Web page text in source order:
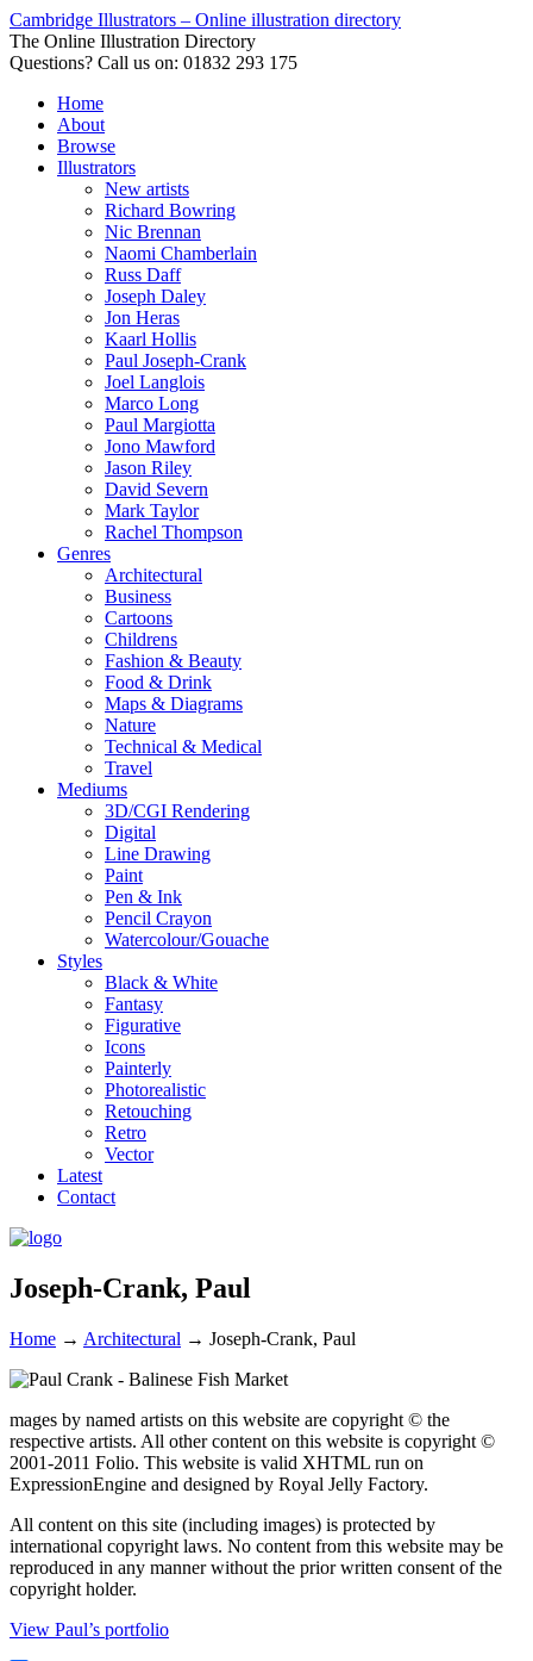
Cambridge Illustrators – Online illustration directory
The Online Illustration Directory
Questions? Call us on: 01832 293 175
Home
About
Browse
Illustrators
New artists
Richard Bowring
Nic Brennan
Naomi Chamberlain
Russ Daff
Joseph Daley
Jon Heras
Kaarl Hollis
Paul Joseph-Crank
Joel Langlois
Marco Long
Paul Margiotta
Jono Mawford
Jason Riley
David Severn
Mark Taylor
Rachel Thompson
Genres
Architectural
Business
Cartoons
Childrens
Fashion & Beauty
Food & Drink
Maps & Diagrams
Nature
Technical & Medical
Travel
Mediums
3D/CGI Rendering
Digital
Line Drawing
Paint
Pen & Ink
Pencil Crayon
Watercolour/Gouache
Styles
Black & White
Fantasy
Figurative
Icons
Painterly
Photorealistic
Retouching
Retro
Vector
Latest
Contact
Joseph-Crank, Paul
Home → Architectural → Joseph-Crank, Paul
mages by named artists on this website are copyright © the
respective artists. All other content on this website is copyright ©
2001-2011 Folio. This website is valid XHTML run on
ExpressionEngine and designed by Royal Jelly Factory.
All content on this site (including images) is protected by
international copyright laws. No content from this website may be
reproduced in any manner without the prior written consent of the
copyright holder.
View Paul’s portfolio